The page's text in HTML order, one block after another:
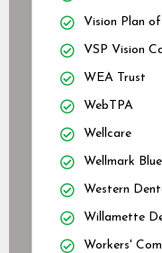
Vision Plan
VSP Vision
WEA Trust
WebTPA
Wellcare
Wellmark
Western
Willamette
Workers'